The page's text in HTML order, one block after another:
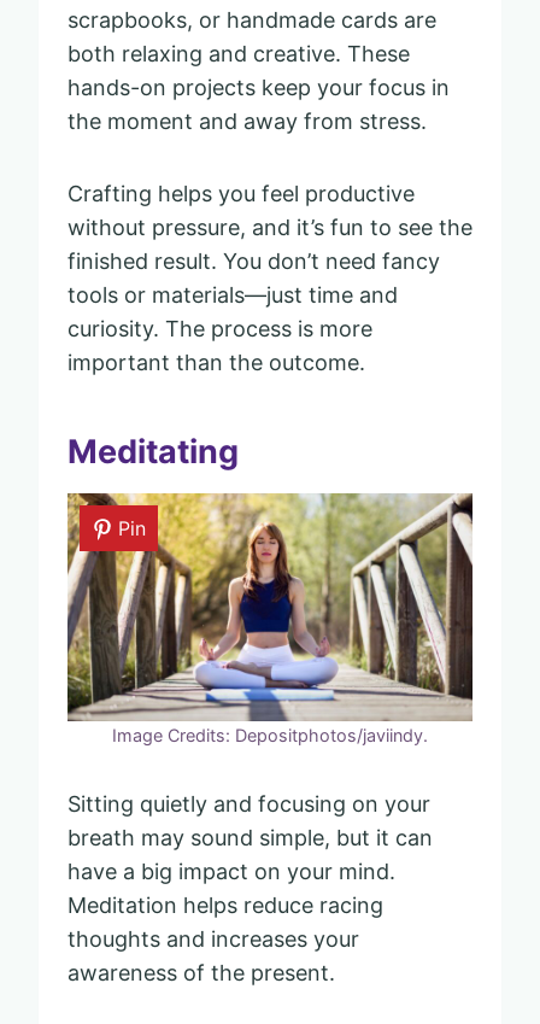
scrapbooks, or handmade cards are
both relaxing and creative. These
hands-on projects keep your focus in
the moment and away from stress.
Crafting helps you feel productive
without pressure, and it’s fun to see the
finished result. You don’t need fancy
tools or materials—just time and
curiosity. The process is more
important than the outcome.
Meditating
Pin
Image Credits: Depositphotos/javiindy.
Sitting quietly and focusing on your
breath may sound simple, but it can
have a big impact on your mind.
Meditation helps reduce racing
thoughts and increases your
awareness of the present.